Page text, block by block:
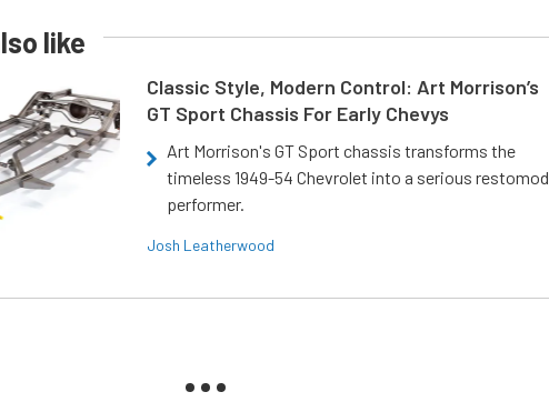
like
Classic Style, Modern Control: Art Morrison’s
GT Sport Chassis For Early Chevys
Art Morrison's GT Sport chassis transforms the
timeless 1949-54 Chevrolet into a serious restomod
performer.
Josh Leatherwood